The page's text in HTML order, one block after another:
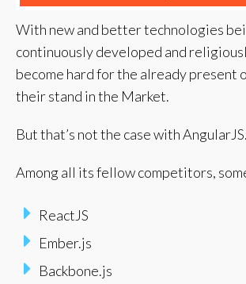
With new and better technologies
continuously developed and
become hard for the already present
their stand in the Market.
But that’s not the case with AngularJS.
Among all its fellow competitors,
ReactJS
Ember.js
Backbone.js